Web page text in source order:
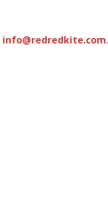
info@redredkite.com.